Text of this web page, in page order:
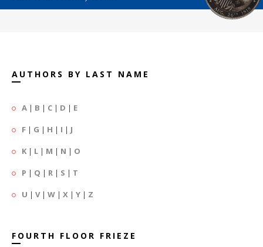
AUTHORS BY LAST NAME
A | B | C | D | E
F | G | H | I | J
K | L | M | N | O
P | Q | R | S | T
U | V| W | X | Y | Z
FOURTH FLOOR FRIEZE